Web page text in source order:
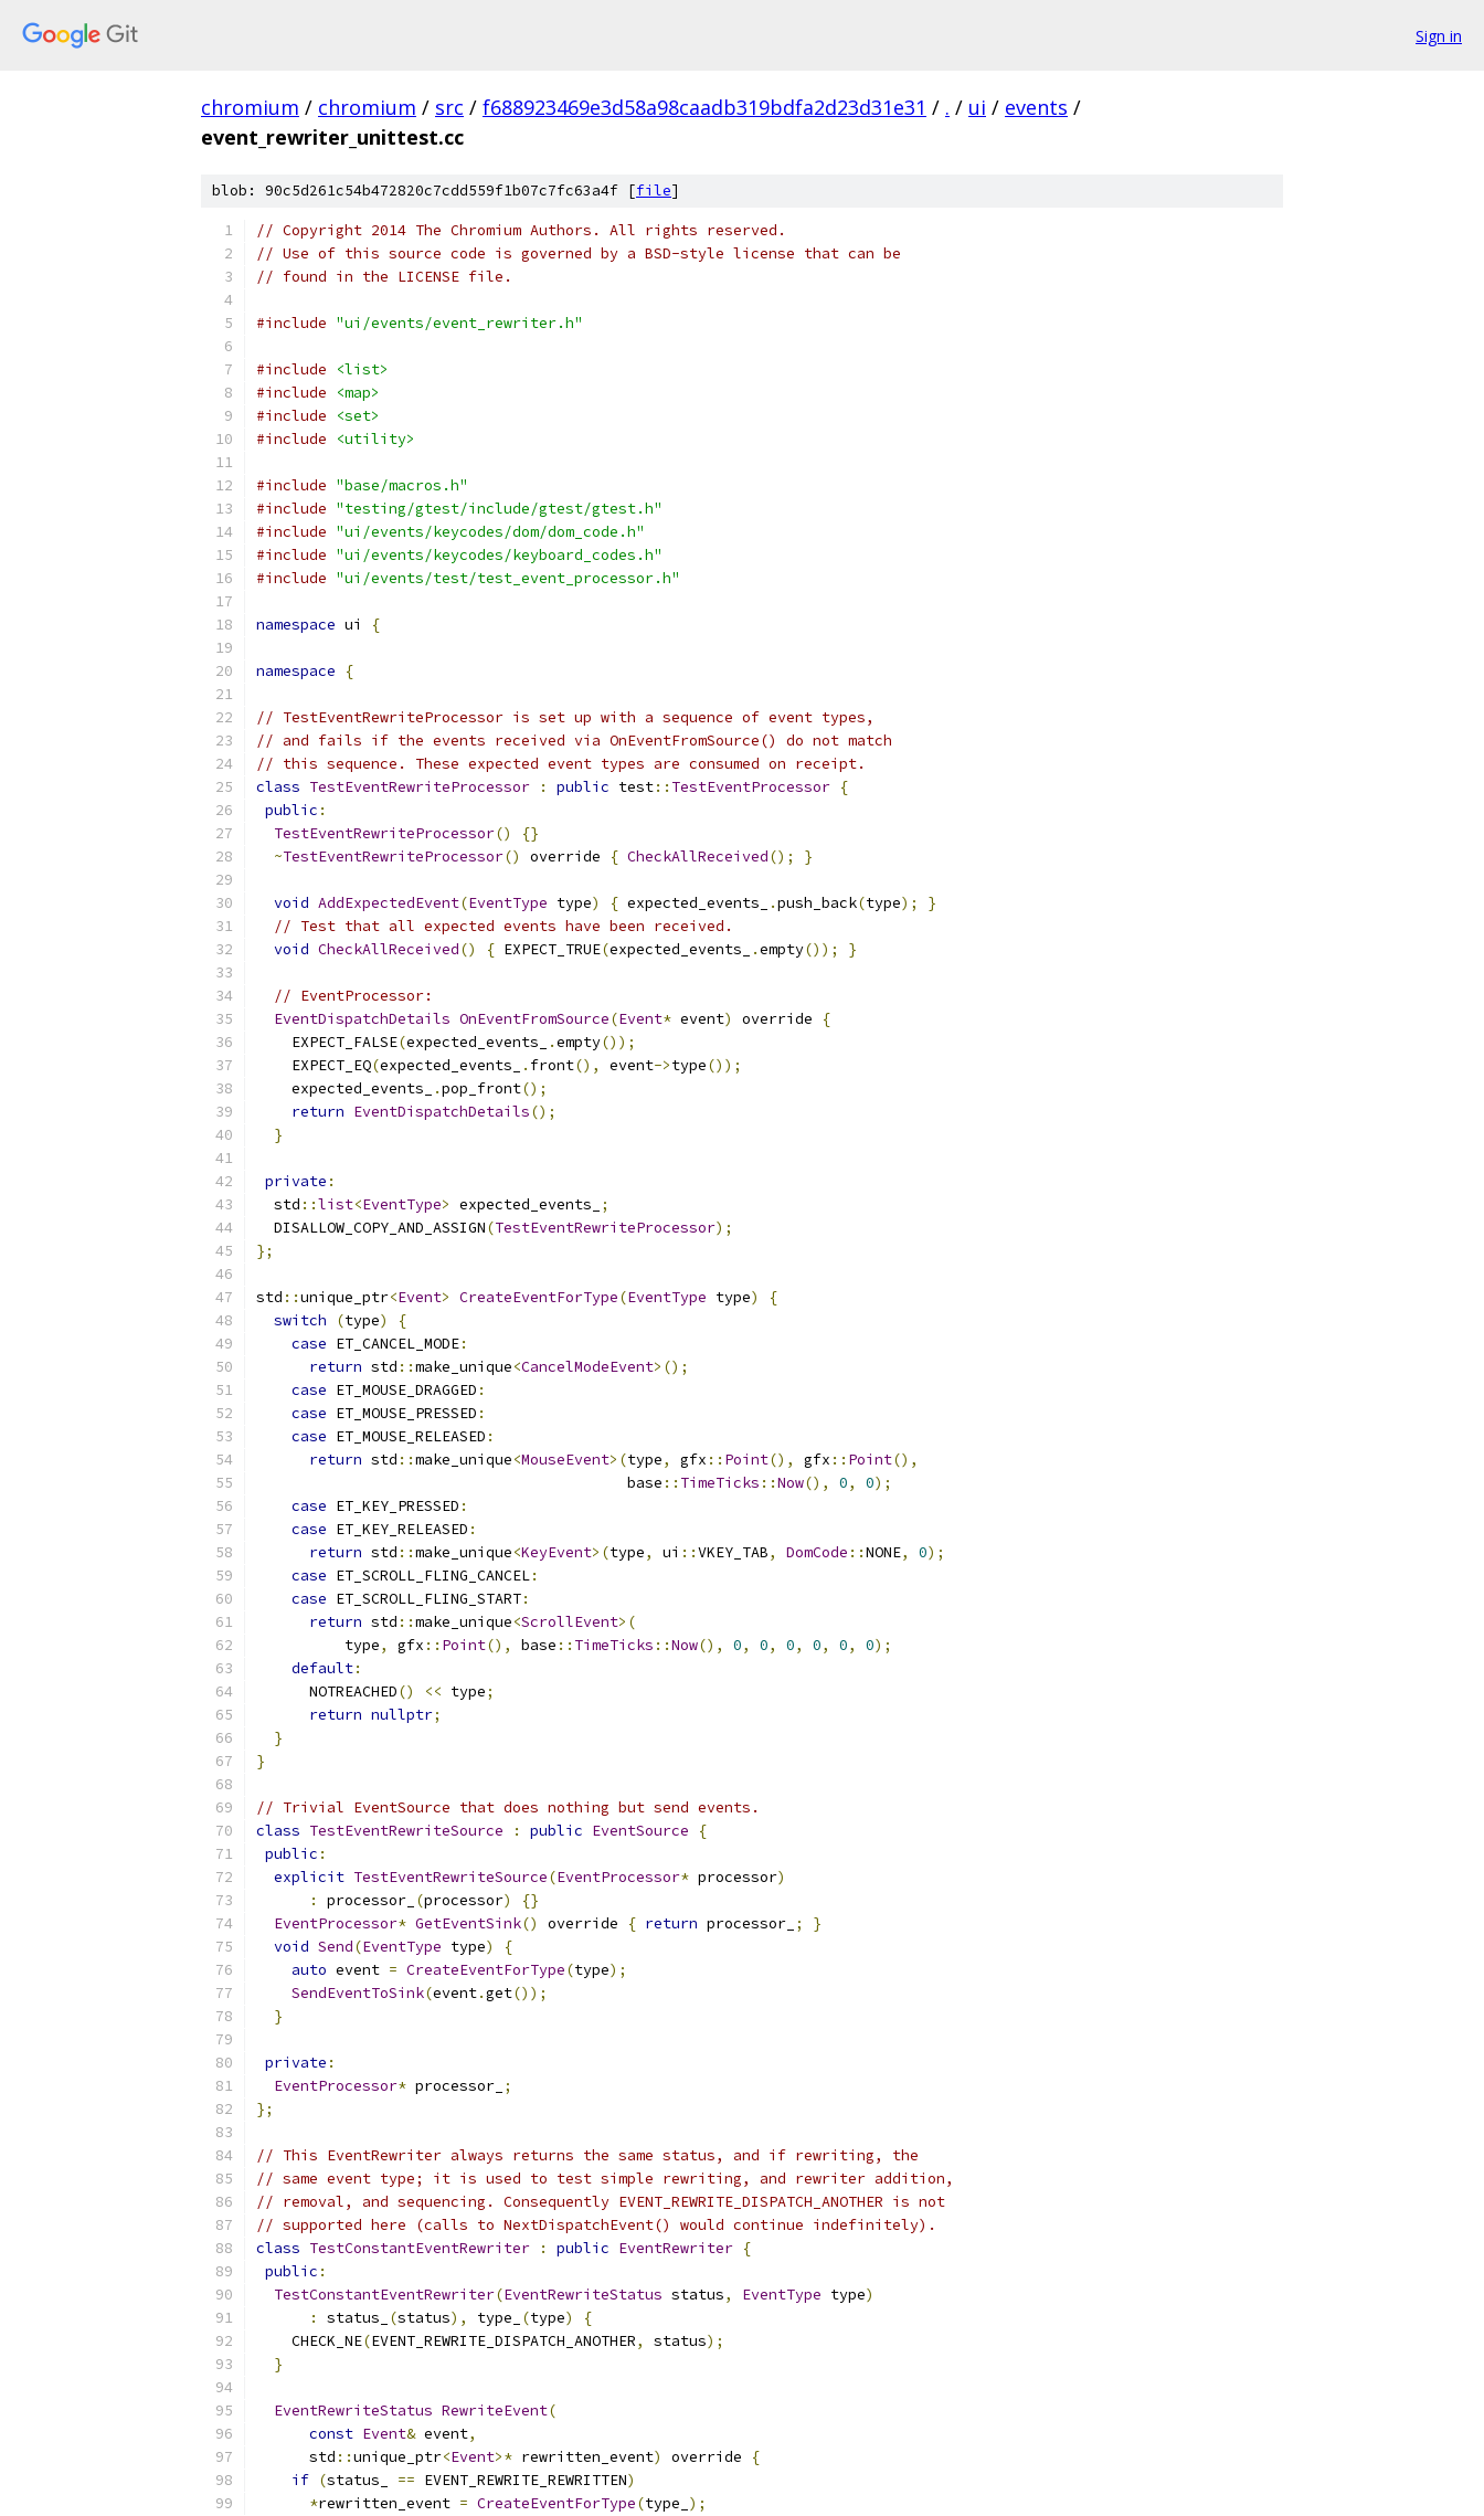
Sign in
chromium / chromium / src / f688923469e3d58a98caadb319bdfa2d23d31e31 / . / ui / events /
event_rewriter_unittest.cc
blob: 90c5d261c54b472820c7cdd559f1b07c7fc63a4f [file]
// Copyright 2014 The Chromium Authors. All rights reserved.
// Use of this source code is governed by a BSD-style license that can be
// found in the LICENSE file.
#include "ui/events/event_rewriter.h"
#include
<list>
#include
<map>
#include
<set>
#include
<utility>
#include "base/macros.h"
#include "testing/gtest/include/gtest/gtest.h"
#include "ui/events/keycodes/dom/dom_code.h"
#include "ui/events/keycodes/keyboard_codes.h"
#include "ui/events/test/test_event_processor.h"
namespace ui {
namespace {
// TestEventRewriteProcessor is set up with a sequence of event types,
// and fails if the events received via OnEventFromSource() do not match
// this sequence. These expected event types are consumed on receipt.
class TestEventRewriteProcessor : public test:: TestEventProcessor {
public :
TestEventRewriteProcessor()
{}
~TestEventRewriteProcessor() override { CheckAllReceived(); }
void AddExpectedEvent(EventType type) { expected_events_ .push_back(type);
}
// Test that all expected events have been received.
void CheckAllReceived() { EXPECT_TRUE(expected_events_ .empty()); }
// EventProcessor:
EventDispatchDetails OnEventFromSource(Event* event) override
{
    EXPECT_FALSE
(expected_events_ .empty());
    EXPECT_EQ
(expected_events_ . front(), event->type());
    expected_events_
.pop_front();
return EventDispatchDetails();
}
private :
  std
::list<EventType> expected_events_
;
  DISALLOW_COPY_AND_ASSIGN
(TestEventRewriteProcessor);
};
std ::unique_ptr<Event> CreateEventForType(EventType type)
{
switch
(type)
{
case ET_CANCEL_MODE:
return std ::make_unique<CancelModeEvent>();
case ET_MOUSE_DRAGGED :
case ET_MOUSE_PRESSED :
case ET_MOUSE_RELEASED :
return std ::make_unique<MouseEvent>(type, gfx :: Point(), gfx :: Point(),
                                          base
:: TimeTicks ::Now(), 0, 0);
case ET_KEY_PRESSED :
case ET_KEY_RELEASED :
return std ::make_unique<KeyEvent>(type, ui ::VKEY_TAB, DomCode ::NONE, 0);
case ET_SCROLL_FLING_CANCEL:
case ET_SCROLL_FLING_START:
return std ::make_unique<ScrollEvent>(
          type
, gfx :: Point(), base :: TimeTicks ::Now(), 0, 0, 0, 0, 0, 0);
default:
      NOTREACHED
() << type;
return nullptr;
}
}
// Trivial EventSource that does nothing but send events.
class TestEventRewriteSource : public EventSource
{
public :
explicit TestEventRewriteSource(EventProcessor* processor)
:
processor_ (processor)
{}
EventProcessor* GetEventSink() override { return processor_ ;
}
void Send(EventType type)
{
auto event = CreateEventForType(type);
SendEventToSink(event.get());
}
private :
EventProcessor* processor_ ;
};
// This EventRewriter always returns the same status, and if rewriting, the
// same event type; it is used to test simple rewriting, and rewriter addition,
// removal, and sequencing. Consequently EVENT_REWRITE_DISPATCH_ANOTHER is not
// supported here (calls to NextDispatchEvent() would continue indefinitely).
class TestConstantEventRewriter : public EventRewriter {
public :
TestConstantEventRewriter(EventRewriteStatus status, EventType type)
:
status_ (status), type_ (type)
{
    CHECK_NE
(EVENT_REWRITE_DISPATCH_ANOTHER, status);
}
EventRewriteStatus RewriteEvent(
const Event& event,
      std
::unique_ptr<Event>* rewritten_event) override
{
if (status_ == EVENT_REWRITE_REWRITTEN)
*rewritten_event = CreateEventForType(type_ );